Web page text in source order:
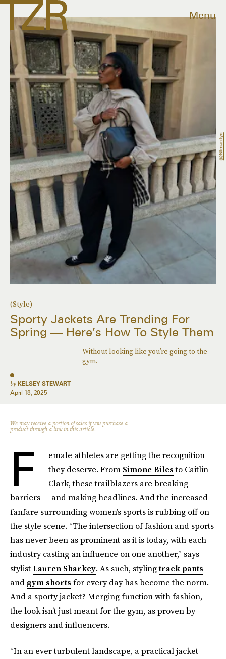
Menu
(Style)
Sporty Jackets Are Trending For
Spring — Here’s How To Style Them
Without looking like you’re going to the
gym.
by KELSEY STEWART
April 18, 2025
@nlmarilyn
We may receive a portion of sales if you purchase a
product through a link in this article.
F
emale athletes are getting the recognition
they deserve. From Simone Bilesto Caitlin
Clark, these trailblazers are breaking
barriers — and making headlines. And the increased
fanfare surrounding women’s sports is rubbing off on
the style scene. “The intersection of fashion and sports
has never been as prominent as it is today, with each
industry casting an influence on one another,” says
stylistLauren Sharkey. As such, stylingtrack pants
and gym shorts for every day has become the norm.
And a sporty jacket? Merging function with fashion,
the look isn’t just meant for the gym, as proven by
designers and influencers.
“In an ever turbulent landscape, a practical jacket